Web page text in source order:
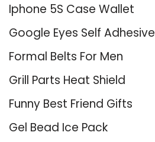
Iphone 5S Case Wallet
Google Eyes Self Adhesive
Formal Belts For Men
Grill Parts Heat Shield
Funny Best Friend Gifts
Gel Bead Ice Pack